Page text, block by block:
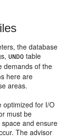
the database
UNDO table
demands of the
here are
areas.
optimized for I/O
must be
and ensure
The advisor